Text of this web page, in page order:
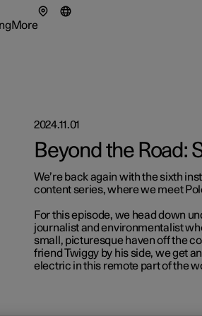
More
in a new window)
2024.11.01
Beyond the Road:
We’re back again with the sixth
content series, where we meet
For this episode, we head down
journalist and environmentalist
small, picturesque haven off the
friend Twiggy by his side, we get
electric in this remote part of the